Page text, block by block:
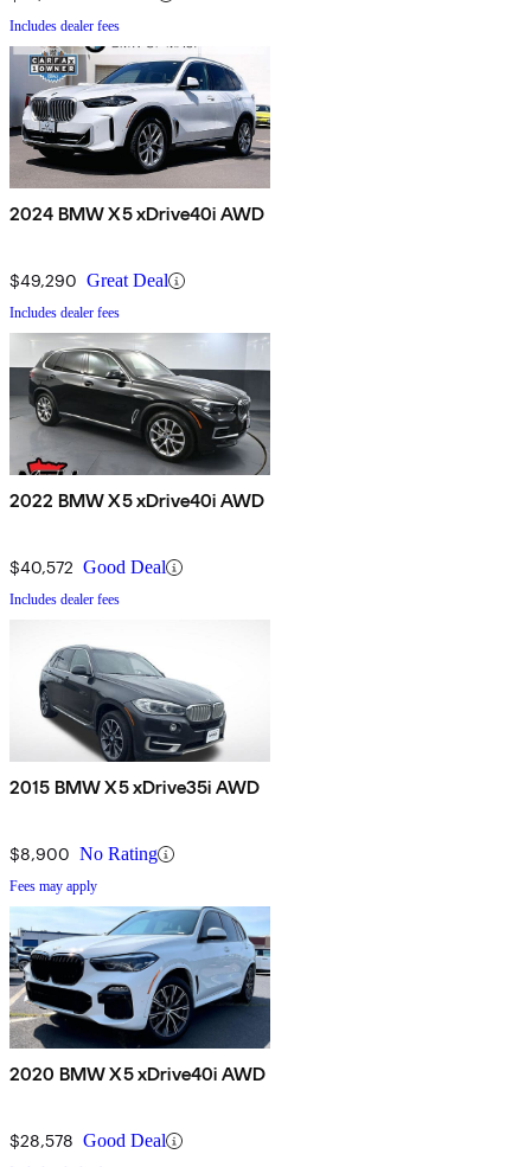
Includes dealer fees
2024 BMW X5 xDrive40i AWD
$49,290 Great Deal
Includes dealer fees
2022 BMW X5 xDrive40i AWD
$40,572 Good Deal
Includes dealer fees
2015 BMW X5 xDrive35i AWD
$8,900 No Rating
Fees may apply
2020 BMW X5 xDrive40i AWD
$28,578 Good Deal